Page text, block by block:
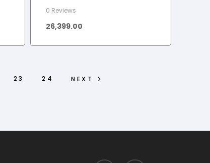
drawer)
0 Reviews
26,399.00
23 24 NEXT